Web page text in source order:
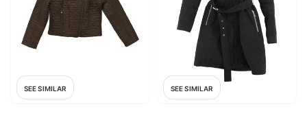
SEE SIMILAR SEE SIMILAR